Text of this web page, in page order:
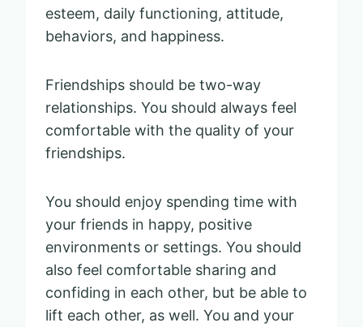
esteem, daily functioning, attitude,
behaviors, and happiness.
Friendships should be two-way
relationships. You should always feel
comfortable with the quality of your
friendships.
You should enjoy spending time with
your friends in happy, positive
environments or settings. You should
also feel comfortable sharing and
confiding in each other, but be able to
lift each other, as well. You and your